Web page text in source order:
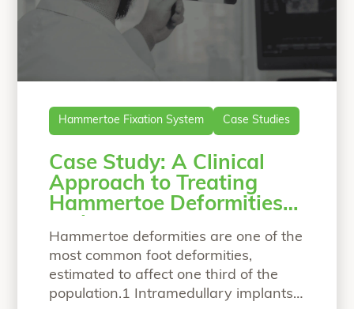
Hammertoe Fixation System Case Studies
Case Study: A Clinical
Approach to Treating
Hammertoe Deformities
with a Bio-Integrative
Fixation Implant
Hammertoe deformities are one of the
most common foot deformities,
estimated to affect one third of the
population.1 Intramedullary implants